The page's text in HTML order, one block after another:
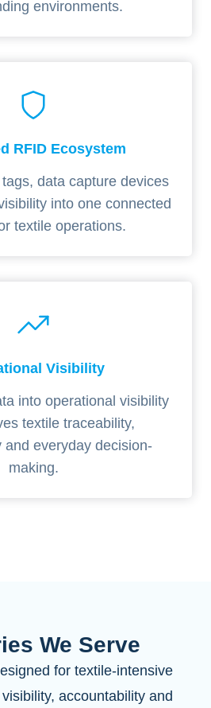
environments.
RFID Ecosystem
data capture devices
into one connected
textile operations.
Visibility
into operational visibility
textile traceability,
and everyday decision-
making.
We Serve
for textile-intensive
accountability and